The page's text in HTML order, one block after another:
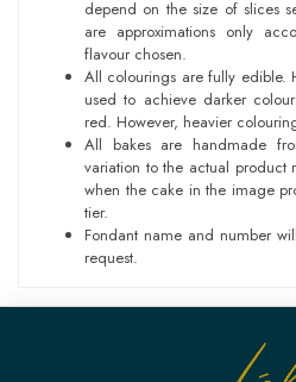
depend on the size of slices
are approximations only
flavour chosen.
All colourings are fully edible.
used to achieve darker
red. However, heavier
All bakes are handmade
variation to the actual product
when the cake in the image
tier.
Fondant name and number
request.